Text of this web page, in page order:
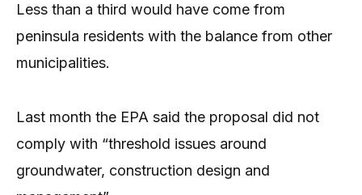
Less than a third would have come from
peninsula residents with the balance from other
municipalities.
Last month the EPA said the proposal did not
comply with “threshold issues around
groundwater, construction design and